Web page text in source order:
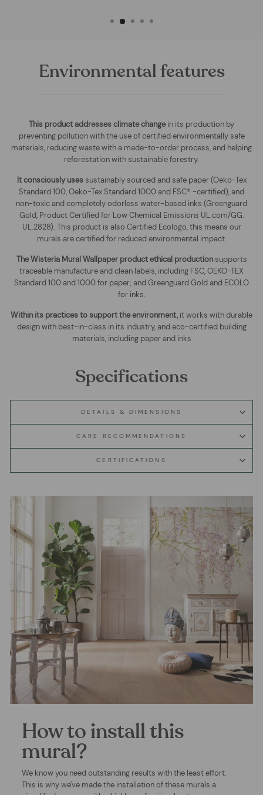
Environmental features
This product addresses climate changein its production by
preventing pollution with the use of certified environmentally safe
materials, reducing waste with a made-to-order process, and helping
reforestation with sustainable forestry.
It consciously uses sustainably sourced and safe paper (Oeko-Tex
Standard 100, Oeko-Tex Standard 1000 and FSC® -certified), and
non-toxic and completely odorless water-based inks (Greenguard
Gold, Product Certified for Low Chemical Emissions UL.com/GG.
UL.2828). This product is also Certified Ecologo, this means our
murals are certified for reduced environmental impact.
TheWisteria Mural Wallpaperproduct ethical production supports
traceable manufacture and clean labels, including FSC, OEKO-TEX
Standard 100 and 1000 for paper; and Greenguard Gold and ECOLO
for inks.
Within its practices to support the environment, it works with durable
design with best-in-class in its industry, and eco-certified building
materials, including paper and inks
Specifications
DETAILS & DIMENSIONS
CARE RECOMMENDATIONS
CERTIFICATIONS
How to install this
mural?
We know you need outstanding results with the least effort.
This is why we've made the installation of these murals a